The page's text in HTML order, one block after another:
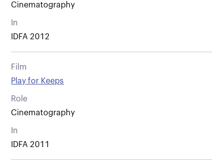
Cinematography
In
IDFA 2012
Film
Play for Keeps
Role
Cinematography
In
IDFA 2011